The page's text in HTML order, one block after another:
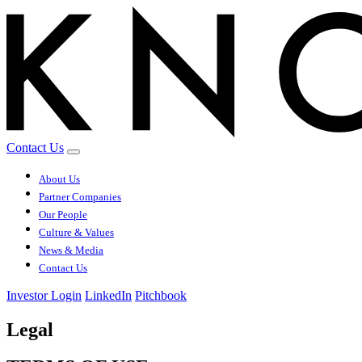
Contact Us
About Us
Partner Companies
Our People
Culture & Values
News & Media
Contact Us
Investor Login LinkedIn Pitchbook
Legal